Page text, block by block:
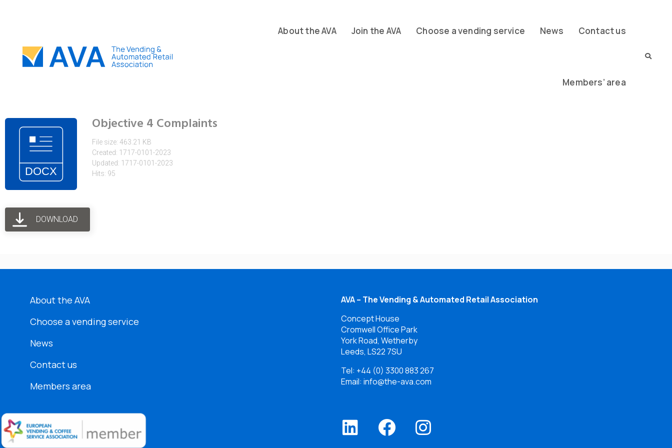
About the AVA Join the AVA Choose a vending service News Contact us
Members’ area
Objective 4 Complaints
File size: 463.21 KB
Created: 1717-0101-2023
Updated: 1717-0101-2023
Hits: 95
DOWNLOAD
About the AVA
Choose a vending service
News
Contact us
Members area
AVA – The Vending & Automated Retail Association
Concept House
Cromwell Office Park
York Road, Wetherby
Leeds, LS22 7SU
Tel: +44 (0) 3300 883 267
Email: info@the-ava.com